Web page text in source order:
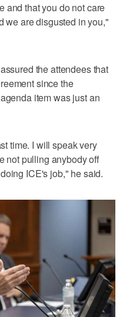
and that you do not care
we are disgusted in you,"
the attendees that
since the
item was just an
time. I will speak very
not pulling anybody off
ICE's job," he said.